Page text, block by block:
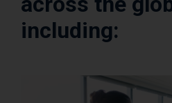
including: